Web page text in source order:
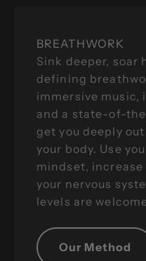
BREATHWORK
Sink deeper, soar
defining
immersive music,
and a state-of-
get you deeply
your body. Use
mindset,
your nervous
levels are
Our Method